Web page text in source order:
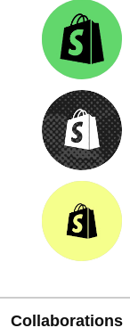
Collaborations